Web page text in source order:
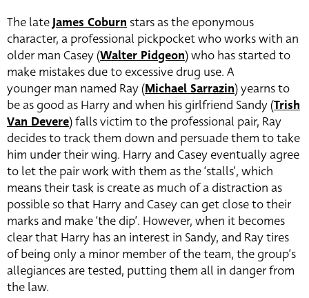
The lateJames Coburn stars as the eponymous
character, a professional pickpocket who works with an
older man Casey (Walter Pidgeon) who has started to
make mistakes due to excessive drug use. A
younger man named Ray (Michael Sarrazin)yearns to
be as good as Harry and when his girlfriend Sandy (Trish
Van Devere) falls victim to the professional pair, Ray
decides to track them down and persuade them to take
him under their wing. Harry and Casey eventually agree
to let the pair work with them as the ‘stalls’, which
means their task is create as much of a distraction as
possible so that Harry and Casey can get close to their
marks and make ‘the dip’. However, when it becomes
clear that Harry has an interest in Sandy, and Ray tires
of being only a minor member of the team, the group’s
allegiances are tested, putting them all in danger from
the law.